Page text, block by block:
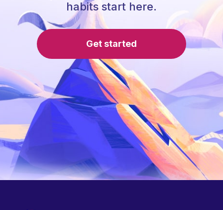
habits start here.
Get started